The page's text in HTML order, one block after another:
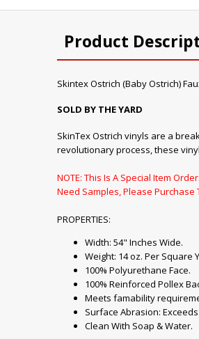
Product
Skintex Ostrich (Baby Ostrich)
SOLD BY THE YARD
SkinTex Ostrich vinyls are a
revolutionary process, these
NOTE: This Is A Special Item
Need Samples, Please Purchase
PROPERTIES:
Width: 54" Inches Wide.
Weight: 14 oz. Per Square
100% Polyurethane Face.
100% Reinforced Pollex
Meets famability
Surface Abrasion:
Clean With Soap & Water.